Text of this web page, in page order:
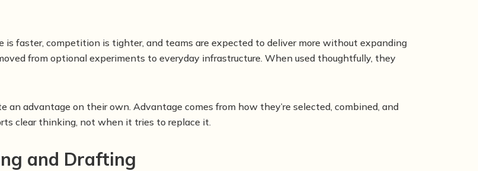
is faster, competition is tighter, and teams are expected to deliver more without expanding
from optional experiments to everyday infrastructure. When used thoughtfully, they
an advantage on their own. Advantage comes from how they’re selected, combined, and
clear thinking, not when it tries to replace it.
and Drafting